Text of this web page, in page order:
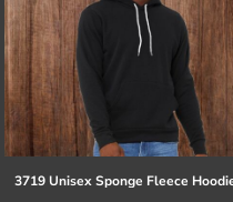
3719 Unisex Sponge Fleece